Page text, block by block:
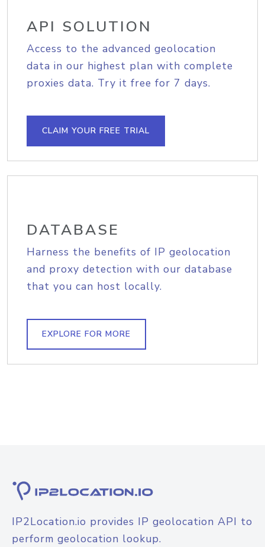
API SOLUTION
Access to the advanced geolocation
data in our highest plan with complete
proxies data. Try it free for 7 days.
CLAIM YOUR FREE TRIAL
DATABASE
Harness the benefits of IP geolocation
and proxy detection with our database
that you can host locally.
EXPLORE FOR MORE
IP2Location.io provides IP geolocation API to
perform geolocation lookup.